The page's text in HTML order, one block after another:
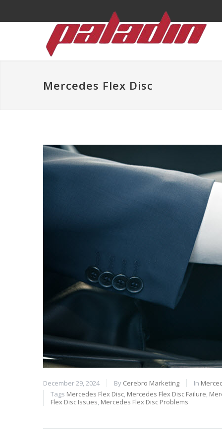
Mercedes Flex Disc
December 29, 2024 By Cerebro Marketing In
Tags Mercedes Flex Disc, Mercedes Flex Disc Failure,
Flex Disc Issues, Mercedes Flex Disc Problems